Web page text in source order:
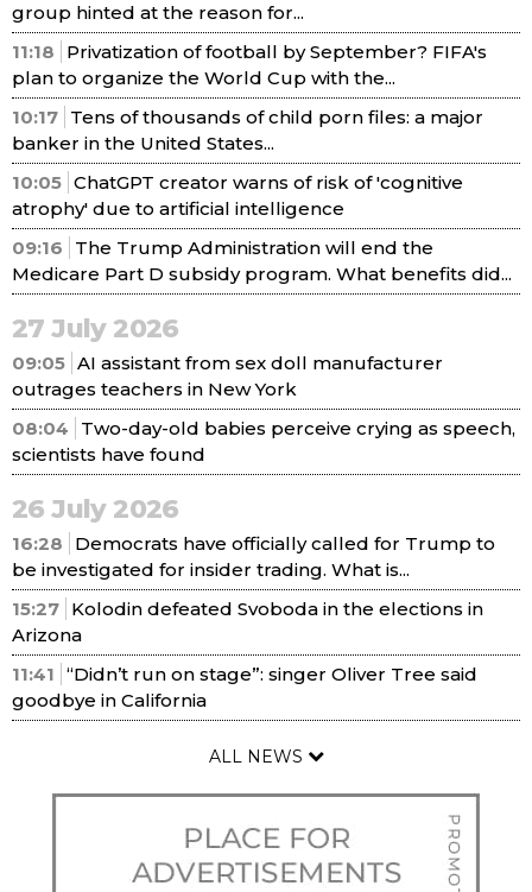
group hinted at the reason for...
11:18
Privatization of football by September? FIFA's
plan to organize the World Cup with the...
10:17 Tens of thousands of child porn files: a major
banker in the United States...
10:05 ChatGPT creator warns of risk of 'cognitive
atrophy' due to artificial intelligence
09:16
The Trump Administration will end the
Medicare Part D subsidy program. What benefits did...
27 July 2026
09:05 AI assistant from sex doll manufacturer
outrages teachers in New York
08:04
Two-day-old babies perceive crying as speech,
scientists have found
26 July 2026
16:28
Democrats have officially called for Trump to
be investigated for insider trading. What is...
15:27 Kolodin defeated Svoboda in the elections in
Arizona
11:41 “Didn’t run on stage”: singer Oliver Tree said
goodbye in California
ALL NEWS